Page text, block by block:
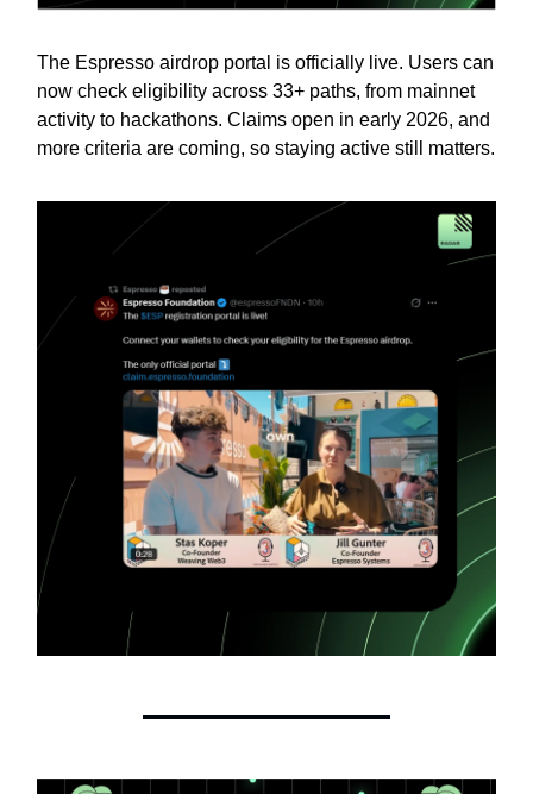
The Espresso airdrop portal is officially live. Users can
now check eligibility across 33+ paths, from mainnet
activity to hackathons. Claims open in early 2026, and
more criteria are coming, so staying active still matters.